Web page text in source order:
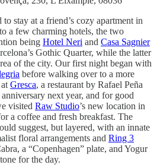
stay at a friend’s cozy apartment in
a few charming hotels, the two
being Hotel Neri and Casa Sagnier
Gothic Quarter, while the latter
of the city. Our first night began with
before walking over to a more
Gresca, a restaurant by Rafael Peña
next year, and for good
visited Raw Studio’s new location in
a coffee and fresh breakfast. The
suggest, but layered, with an innate
floral arrangements and Ring 3
a “Copenhagen” plate, and Yogur
for the day.